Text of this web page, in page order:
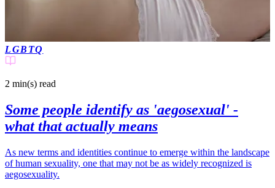
LGBTQ
2 min(s) read
Some people identify as 'aegosexual' -
what that actually means
As new terms and identities continue to emerge within the landscape
of human sexuality, one that may not be as widely recognized is
aegosexuality.